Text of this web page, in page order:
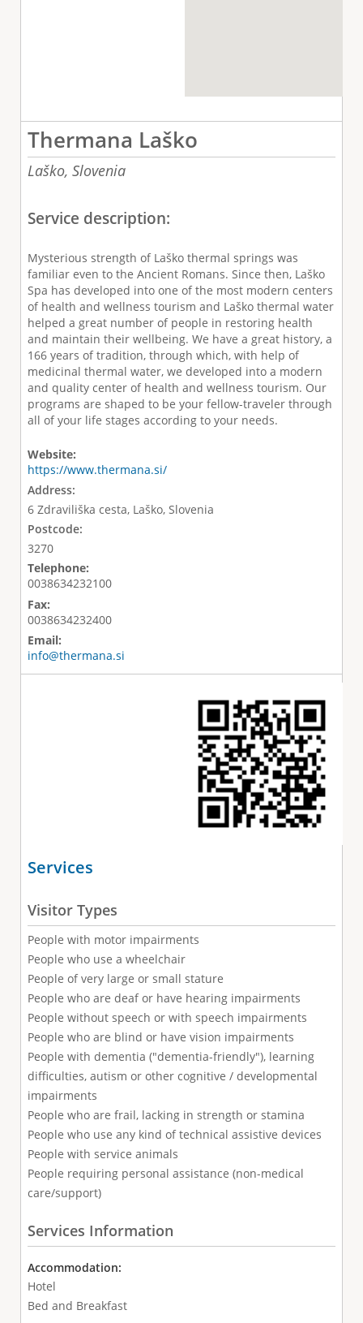
Thermana Laško
Laško, Slovenia
Service description:
Mysterious strength of Laško thermal springs was
familiar even to the Ancient Romans. Since then, Laško
Spa has developed into one of the most modern centers
of health and wellness tourism and Laško thermal water
helped a great number of people in restoring health
and maintain their wellbeing. We have a great history, a
166 years of tradition, through which, with help of
medicinal thermal water, we developed into a modern
and quality center of health and wellness tourism. Our
programs are shaped to be your fellow-traveler through
all of your life stages according to your needs.
Website:
https://www.thermana.si/
Address:
6 Zdraviliška cesta, Laško, Slovenia
Postcode:
3270
Telephone:
0038634232100
Fax:
0038634232400
Email:
info@thermana.si
Services
Visitor Types
People with motor impairments
People who use a wheelchair
People of very large or small stature
People who are deaf or have hearing impairments
People without speech or with speech impairments
People who are blind or have vision impairments
People with dementia ("dementia-friendly"), learning
difficulties, autism or other cognitive / developmental
impairments
People who are frail, lacking in strength or stamina
People who use any kind of technical assistive devices
People with service animals
People requiring personal assistance (non-medical
care/support)
Services Information
Accommodation:
Hotel
Bed and Breakfast